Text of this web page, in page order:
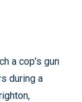
a cop’s gun
during a